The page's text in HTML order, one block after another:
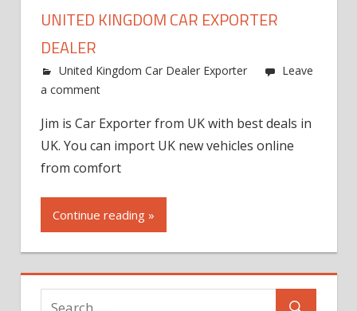
UNITED KINGDOM CAR EXPORTER
DEALER
United Kingdom Car Dealer Exporter
Leave
a comment
Jim is Car Exporter from UK with best deals in
UK. You can import UK new vehicles online
from comfort
Continue reading »